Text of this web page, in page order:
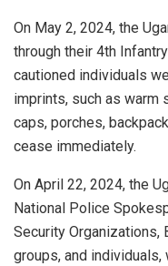
On May 2, 2024, the
through their 4th
cautioned individuals
imprints, such as warm
caps, porches,
cease immediately.
On April 22, 2024, the
National Police
Security Organizations,
groups, and